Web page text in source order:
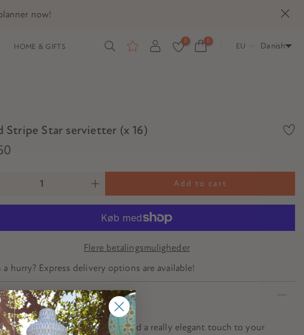
now!
HOME & GIFTS
0 0
EU Danish
Stripe Star servietter (x 16)
Add to cart
Flere betalingsmuligheder
a hurry? Express delivery options are available!
beautiful star napkins will add a really elegant touch to your